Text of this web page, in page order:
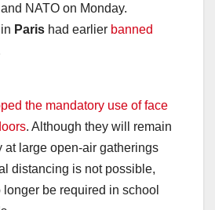
NATO on Monday.
Paris had earlier banned
the mandatory use of face
. Although they will remain
at large open-air gatherings
distancing is not possible,
be required in school